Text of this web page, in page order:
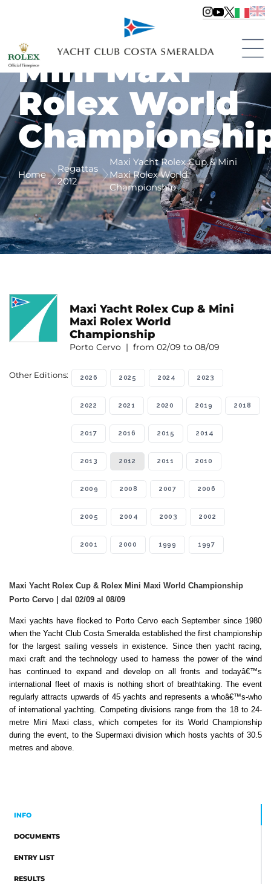
Rolex Cup &
Mini Maxi
Rolex World
Home
Regattas
2012
Maxi Yacht Rolex Cup & Mini
Maxi Rolex World
Championship
Maxi Yacht Rolex Cup & Mini
Maxi Rolex World
Championship
Porto Cervo | from 02/09 to 08/09
Other Editions: 2026 2025 2024 2023
2022 2021 2020 2019 2018
2017 2016 2015 2014
2013 2012 2011 2010
2009 2008 2007 2006
2005 2004 2003 2002
2001 2000 1999 1997
Maxi Yacht Rolex Cup & Rolex Mini Maxi World Championship
Porto Cervo | dal 02/09 al 08/09
Maxi yachts have flocked to Porto Cervo each September since 1980
when the Yacht Club Costa Smeralda established the first championship
for the largest sailing vessels in existence. Since then yacht racing,
maxi craft and the technology used to harness the power of the wind
has continued to expand and develop on all fronts and todayâ€™s
international fleet of maxis is nothing short of breathtaking. The event
regularly attracts upwards of 45 yachts and represents a whoâ€™s-who
of international yachting. Competing divisions range from the 18 to 24-
metre Mini Maxi class, which competes for its World Championship
during the event, to the Supermaxi division which hosts yachts of 30.5
metres and above.
INFO
DOCUMENTS
ENTRY LIST
RESULTS